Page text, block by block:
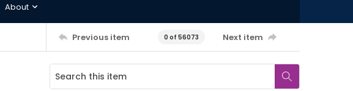
About
Previous item 0 of 56073 Next item